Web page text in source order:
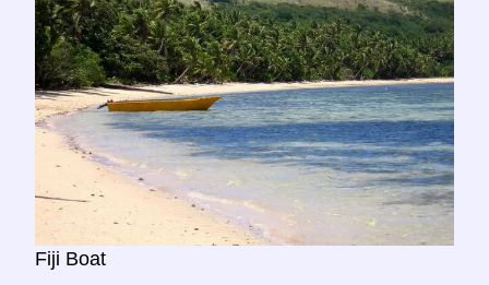
Fiji Boat